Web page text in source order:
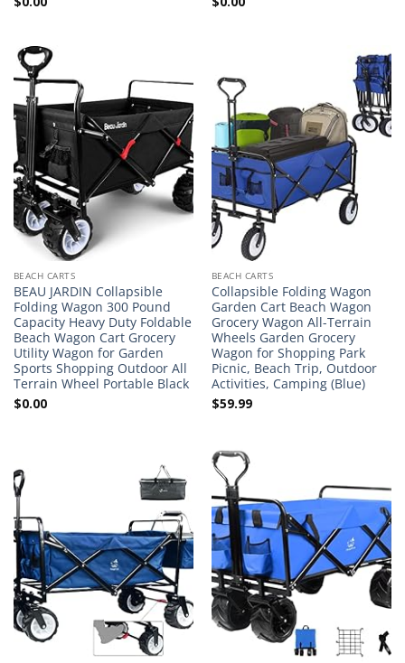
BEACH CARTS
BEAU JARDIN Collapsible
Folding Wagon 300 Pound
Capacity Heavy Duty Foldable
Beach Wagon Cart Grocery
Utility Wagon for Garden
Sports Shopping Outdoor All
Terrain Wheel Portable Black
$0.00
BEACH CARTS
Collapsible Folding Wagon
Garden Cart Beach Wagon
Grocery Wagon All-Terrain
Wheels Garden Grocery
Wagon for Shopping Park
Picnic, Beach Trip, Outdoor
Activities, Camping (Blue)
$59.99